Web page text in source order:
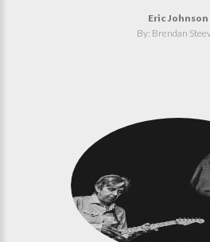
Eric Johnson
By: Brendan